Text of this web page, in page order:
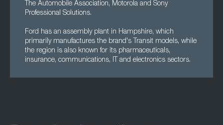
The Automobile Association, Motorola and Sony
Professional Solutions.
Ford has an assembly plant in Hampshire, which
primarily manufactures the brand's Transit models, while
the region is also known for its pharmaceuticals,
insurance, communications, IT and electronics sectors.